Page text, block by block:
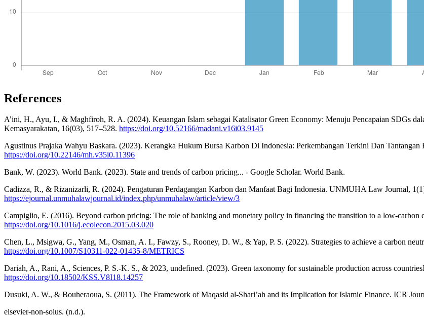
References
A’ini, H., Ayu, I., & Maghfiroh, R. A. (2024). Keuangan Islam sebagai Katalisator Green Economy: Menuju Pencapaian SDGs
Kemasyarakatan, 16(03), 517–528. https://doi.org/10.52166/madani.v16i03.9145
Agustinus Prajaka Wahyu Baskara. (2023). Kerangka Hukum Bursa Karbon Di Indonesia: Perkembangan Terkini Dan
https://doi.org/10.22146/mh.v35i0.11396
Bank, W. (2023). World Bank. (2023). State and trends of carbon pricing... - Google Scholar. World Bank.
Cadizza, R., & Rizanizarli, R. (2024). Pengaturan Perdagangan Karbon dan Manfaat Bagi Indonesia. UNMUHA Law Journal,
https://ejournal.unmuhalawjournal.id/index.php/unmuhalaw/article/view/3
Campiglio, E. (2016). Beyond carbon pricing: The role of banking and monetary policy in financing the transition to a low-carbon
https://doi.org/10.1016/j.ecolecon.2015.03.020
Chen, L., Msigwa, G., Yang, M., Osman, A. I., Fawzy, S., Rooney, D. W., & Yap, P. S. (2022). Strategies to achieve a carbon
https://doi.org/10.1007/S10311-022-01435-8/METRICS
Dariah, A., Rani, A., Sciences, P. S.-K. S., & 2023, undefined. (2023). Green taxonomy for sustainable production across
https://doi.org/10.18502/KSS.V8I18.14257
Dusuki, A. W., & Bouheraoua, S. (2011). The Framework of Maqasid al-Shari’ah and its Implication for Islamic Finance. ICR
elsevier-non-solus. (n.d.).